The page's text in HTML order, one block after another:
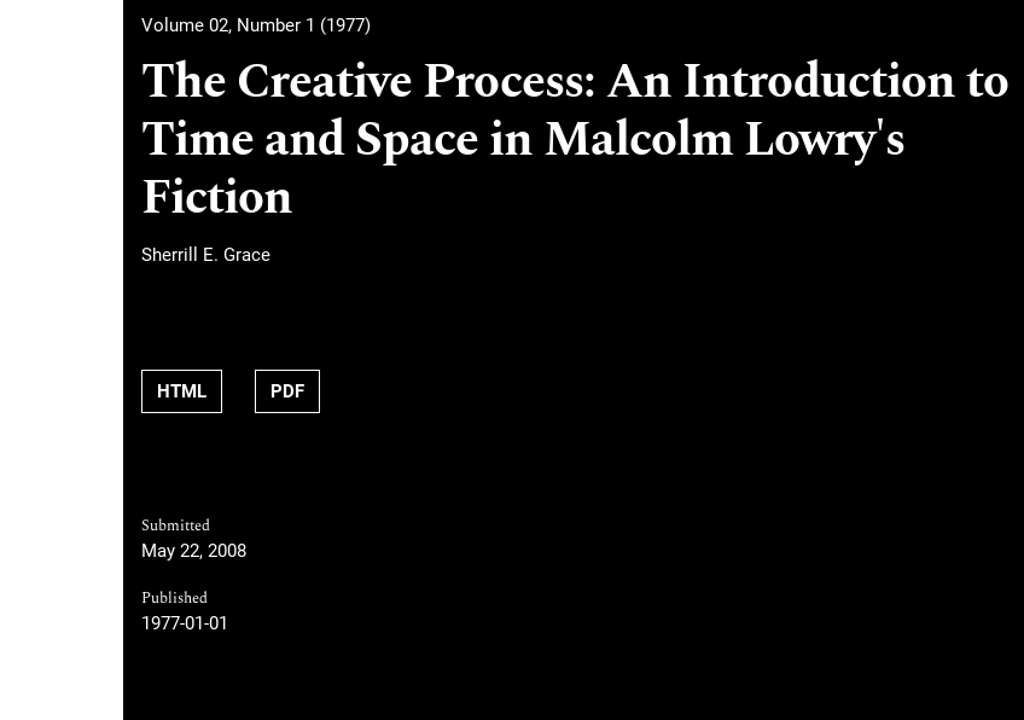
Volume 02, Number 1 (1977)
The Creative Process: An Introduction to
Time and Space in Malcolm Lowry's
Fiction
Sherrill E. Grace
HTML PDF
Submitted
May 22, 2008
Published
1977-01-01